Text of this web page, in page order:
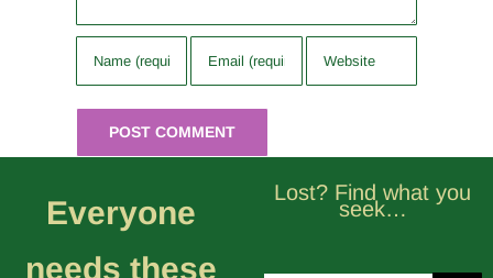
Everyone
needs these
Lost? Find what you
seek…